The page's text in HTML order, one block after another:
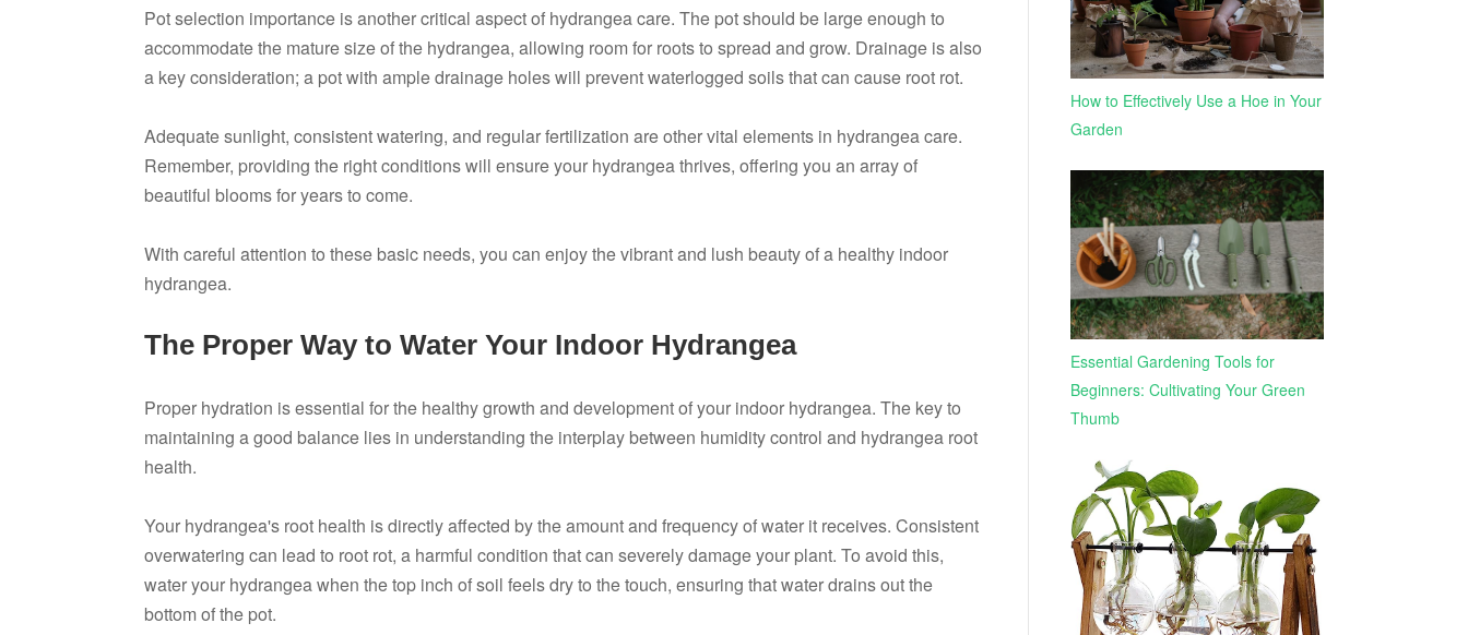
Pot selection importance is another critical aspect of hydrangea care. The pot should be large enough to
accommodate the mature size of the hydrangea, allowing room for roots to spread and grow. Drainage is also
a key consideration; a pot with ample drainage holes will prevent waterlogged soils that can cause root rot.
Adequate sunlight, consistent watering, and regular fertilization are other vital elements in hydrangea care.
Remember, providing the right conditions will ensure your hydrangea thrives, offering you an array of
beautiful blooms for years to come.
With careful attention to these basic needs, you can enjoy the vibrant and lush beauty of a healthy indoor
hydrangea.
The Proper Way to Water Your Indoor Hydrangea
Proper hydration is essential for the healthy growth and development of your indoor hydrangea. The key to
maintaining a good balance lies in understanding the interplay between humidity control and hydrangea root
health.
Your hydrangea's root health is directly affected by the amount and frequency of water it receives. Consistent
overwatering can lead to root rot, a harmful condition that can severely damage your plant. To avoid this,
water your hydrangea when the top inch of soil feels dry to the touch, ensuring that water drains out the
bottom of the pot.
How to Effectively Use a Hoe in Your
Garden
Essential Gardening Tools for
Beginners: Cultivating Your Green
Thumb